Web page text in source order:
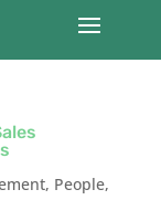
, People,